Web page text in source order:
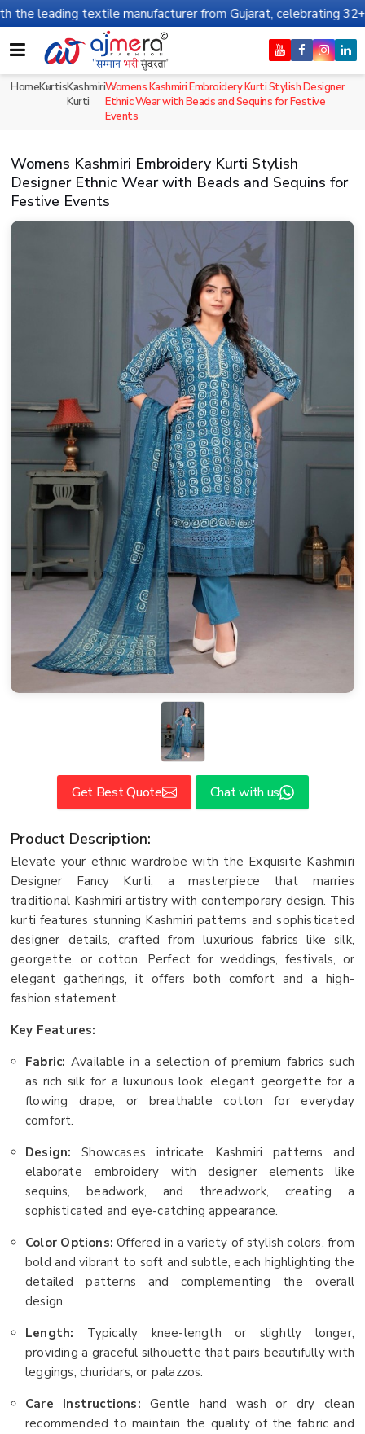
textile manufacturer from Gujarat, celebrating 32+ years of
HomeKurtisKashmiri
Kurti
Womens Kashmiri Embroidery Kurti Stylish Designer
Ethnic Wear with Beads and Sequins for Festive
Events
Womens Kashmiri Embroidery Kurti Stylish
Designer Ethnic Wear with Beads and Sequins for
Festive Events
Get Best Quote Chat with us
Product Description:
Elevate your ethnic wardrobe with the Exquisite Kashmiri
Designer Fancy Kurti, a masterpiece that marries
traditional Kashmiri artistry with contemporary design. This
kurti features stunning Kashmiri patterns and sophisticated
designer details, crafted from luxurious fabrics like silk,
georgette, or cotton. Perfect for weddings, festivals, or
elegant gatherings, it offers both comfort and a high-
fashion statement.
Key Features:
Fabric: Available in a selection of premium fabrics such
as rich silk for a luxurious look, elegant georgette for a
flowing drape, or breathable cotton for everyday
comfort.
Design: Showcases intricate Kashmiri patterns and
elaborate embroidery with designer elements like
sequins, beadwork, and threadwork, creating a
sophisticated and eye-catching appearance.
Color Options: Offered in a variety of stylish colors, from
bold and vibrant to soft and subtle, each highlighting the
detailed patterns and complementing the overall
design.
Length: Typically knee-length or slightly longer,
providing a graceful silhouette that pairs beautifully with
leggings, churidars, or palazzos.
Care Instructions: Gentle hand wash or dry clean
recommended to maintain the quality of the fabric and